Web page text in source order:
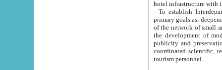
- To establish
primary goals as: deepening of economic reforms
of the network of small and medium hotels, motel and camping at a level of world standards; assistance to
the development of modern
publicity and preservation of unique tourist potential
coordinated scientific, technical and investment policy in tourism; providing training and retraining of
tourism personnel.